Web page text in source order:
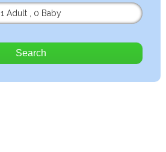
1 Adult
0 Baby
Search